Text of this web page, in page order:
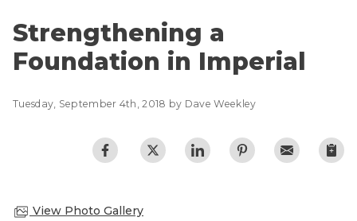
Cracked Concrete
Concrete Sealant
Pool Deck Repair
Q&A
Meet the Team
Awards
Before & After
Technical Papers
Strengthening a
Foundation in Imperial
Tuesday, September 4th, 2018 by Dave Weekley
View Photo Gallery